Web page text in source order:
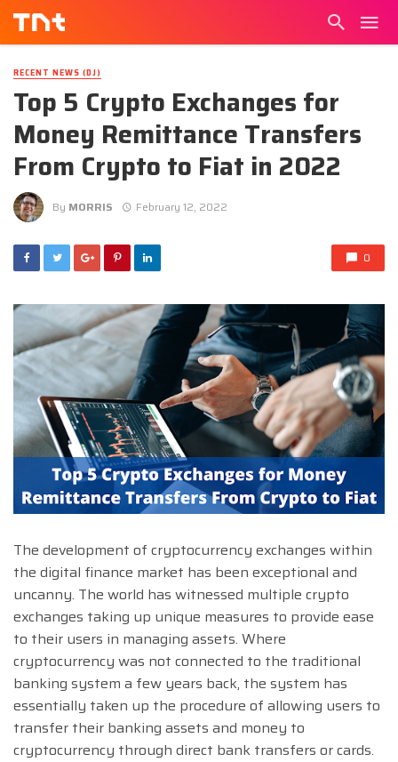
RECENT NEWS (DJ)
Top 5 Crypto Exchanges for
Money Remittance Transfers
From Crypto to Fiat in 2022
By MORRIS February 12, 2022
0
The development of cryptocurrency exchanges within
the digital finance market has been exceptional and
uncanny. The world has witnessed multiple crypto
exchanges taking up unique measures to provide ease
to their users in managing assets. Where
cryptocurrency was not connected to the traditional
banking system a few years back, the system has
essentially taken up the procedure of allowing users to
transfer their banking assets and money to
cryptocurrency through direct bank transfers or cards.